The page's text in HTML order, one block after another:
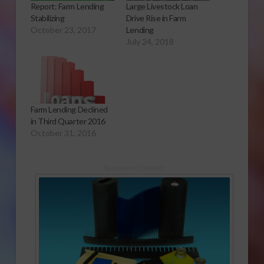
Report: Farm Lending
Stabilizing
October 23, 2017
Large Livestock Loan
Drive Rise in Farm
Lending
July 24, 2018
Farm Lending Declined
in Third Quarter 2016
October 31, 2016